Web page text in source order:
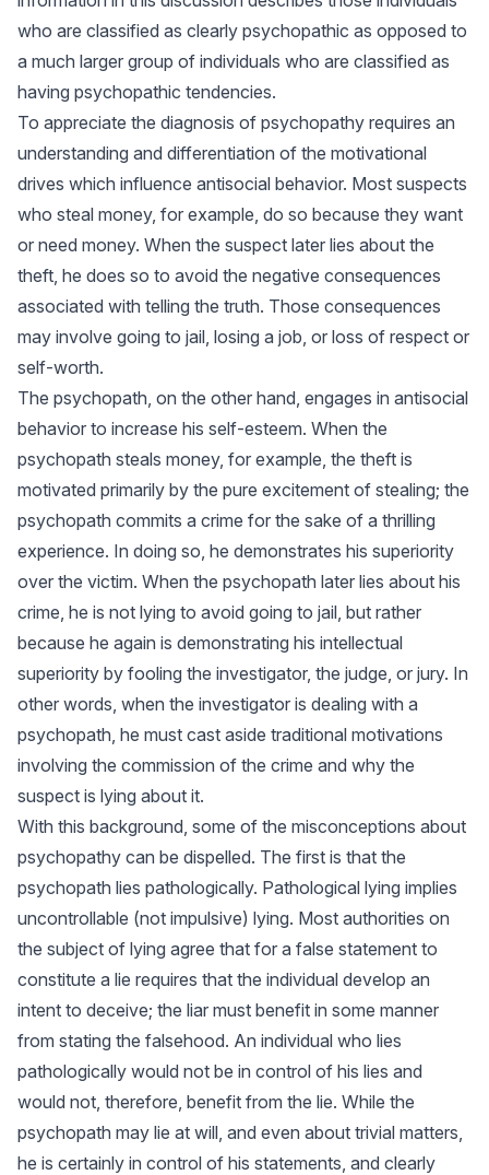
who are classified as clearly psychopathic as opposed to
a much larger group of individuals who are classified as
having psychopathic tendencies.
To appreciate the diagnosis of psychopathy requires an
understanding and differentiation of the motivational
drives which influence antisocial behavior. Most suspects
who steal money, for example, do so because they want
or need money. When the suspect later lies about the
theft, he does so to avoid the negative consequences
associated with telling the truth. Those consequences
may involve going to jail, losing a job, or loss of respect or
self-worth.
The psychopath, on the other hand, engages in antisocial
behavior to increase his self-esteem. When the
psychopath steals money, for example, the theft is
motivated primarily by the pure excitement of stealing; the
psychopath commits a crime for the sake of a thrilling
experience. In doing so, he demonstrates his superiority
over the victim. When the psychopath later lies about his
crime, he is not lying to avoid going to jail, but rather
because he again is demonstrating his intellectual
superiority by fooling the investigator, the judge, or jury. In
other words, when the investigator is dealing with a
psychopath, he must cast aside traditional motivations
involving the commission of the crime and why the
suspect is lying about it.
With this background, some of the misconceptions about
psychopathy can be dispelled. The first is that the
psychopath lies pathologically. Pathological lying implies
uncontrollable (not impulsive) lying. Most authorities on
the subject of lying agree that for a false statement to
constitute a lie requires that the individual develop an
intent to deceive; the liar must benefit in some manner
from stating the falsehood. An individual who lies
pathologically would not be in control of his lies and
would not, therefore, benefit from the lie. While the
psychopath may lie at will, and even about trivial matters,
he is certainly in control of his statements, and clearly